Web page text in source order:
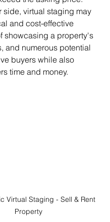
side, virtual staging may
and cost-effective
showcasing a property's
and numerous potential
buyers while also
time and money.
Virtual Staging - Sell & Rent
Property